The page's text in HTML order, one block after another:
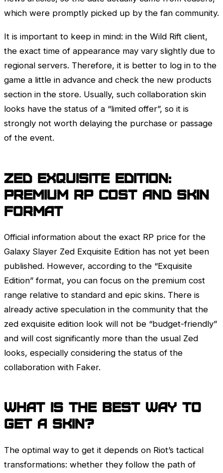
which were promptly picked up by the fan community.
It is important to keep in mind: in the Wild Rift client,
the exact time of appearance may vary slightly due to
regional servers. Therefore, it is better to log in to the
game a little in advance and check the new products
section in the store. Usually, such collaboration skin
looks have the status of a “limited offer”, so it is
strongly not worth delaying the purchase or passage
of the event.
ZedExquisite Edition:
Premium RP cost and skin
format
Official information about the exact RP price for the
Galaxy Slayer Zed Exquisite Edition has not yet been
published. However, according to the “Exquisite
Edition” format, you can focus on the premium cost
range relative to standard and epic skins. There is
already active speculation in the community that the
zed exquisite edition look will not be “budget-friendly”
and will cost significantly more than the usual Zed
looks, especially considering the status of the
collaboration with Faker.
What is the best way to
get a skin?
The optimal way to get it depends on Riot’s tactical
transformations: whether they follow the path of